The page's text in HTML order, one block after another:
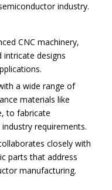
industry.
CNC machinery,
intricate designs
a wide range of
materials like
to fabricate
requirements.
closely with
parts that address
manufacturing.